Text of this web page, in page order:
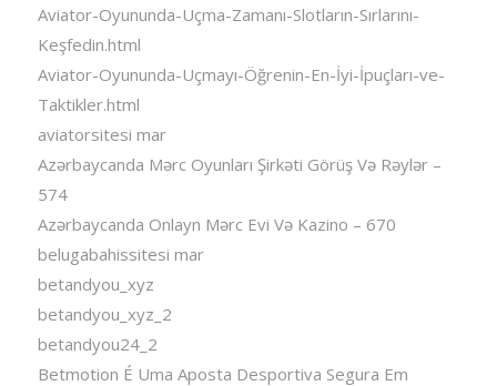
Aviator-Oyununda-Uçma-Zamanı-Slotların-Sırlarını-
Keşfedin.html
Aviator-Oyununda-Uçmayı-Öğrenin-En-İyi-İpuçları-ve-
Taktikler.html
aviatorsitesi mar
Azərbaycanda Mərc Oyunları Şirkəti Görüş Və Rəylər –
574
Azərbaycanda Onlayn Mərc Evi Və Kazino – 670
belugabahissitesi mar
betandyou_xyz
betandyou_xyz_2
betandyou24_2
Betmotion É Uma Aposta Desportiva Segura Em